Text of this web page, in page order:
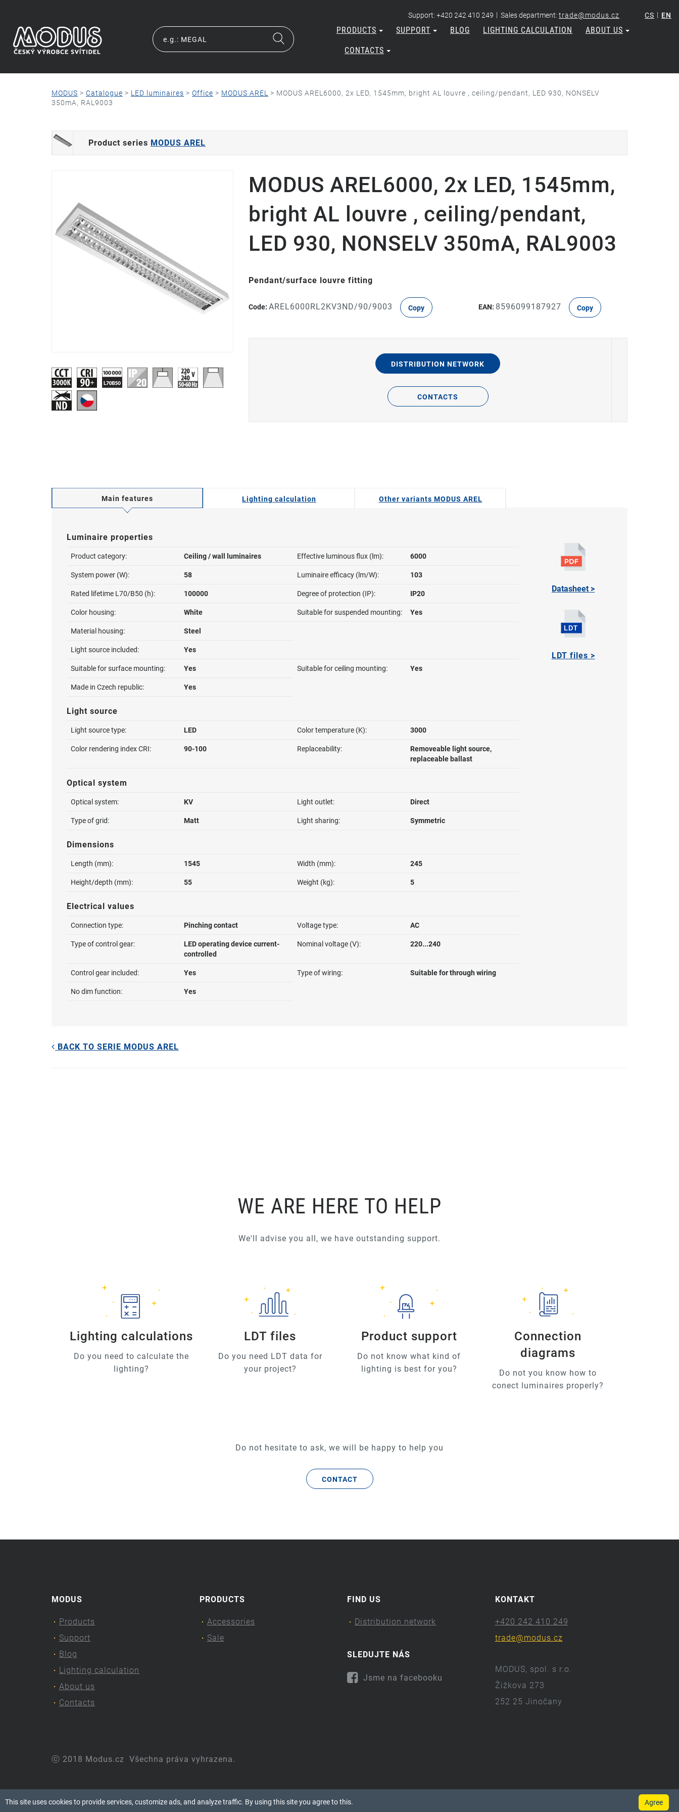
Support: +420 242 410 249 | Sales department: trade@modus.cz CS | EN
PRODUCTS SUPPORT BLOG LIGHTING CALCULATION ABOUT US
CONTACTS
MODUS > Catalogue > LED luminaires > Office > MODUS AREL > MODUS AREL6000, 2x LED, 1545mm, bright AL louvre , ceiling/pendant, LED 930, NONSELV
350mA, RAL9003
Product series MODUS AREL
MODUS AREL6000, 2x LED, 1545mm,
bright AL louvre , ceiling/pendant,
LED 930, NONSELV 350mA, RAL9003
Pendant/surface louvre fitting
Code: AREL6000RL2KV3ND/90/9003 Copy EAN: 8596099187927 Copy
DISTRIBUTION NETWORK
CONTACTS
Main features Lighting calculation Other variants MODUS AREL
Luminaire properties
Product category: Ceiling / wall luminaires Effective luminous flux (lm): 6000
System power (W): 58 Luminaire efficacy (lm/W): 103
Rated lifetime L70/B50 (h): 100000 Degree of protection (IP): IP20
Color housing: White Suitable for suspended mounting: Yes
Material housing: Steel
Light source included: Yes
Suitable for surface mounting: Yes Suitable for ceiling mounting: Yes
Made in Czech republic: Yes
Light source
Light source type: LED Color temperature (K): 3000
Color rendering index CRI: 90-100 Replaceability:
Removeable light source,
replaceable ballast
Optical system
Optical system: KV Light outlet: Direct
Type of grid: Matt Light sharing: Symmetric
Dimensions
Length (mm): 1545 Width (mm): 245
Height/depth (mm): 55 Weight (kg): 5
Electrical values
Connection type: Pinching contact Voltage type: AC
Type of control gear:
LED operating device current-
controlled
Nominal voltage (V): 220...240
Control gear included: Yes Type of wiring: Suitable for through wiring
No dim function: Yes
Datasheet >
LDT files >
BACK TO SERIE MODUS AREL
WE ARE HERE TO HELP
We'll advise you all, we have outstanding support.
Lighting calculations
Do you need to calculate the
lighting?
LDT files
Do you need LDT data for
your project?
Product support
Do not know what kind of
lighting is best for you?
Connection
diagrams
Do not you know how to
conect luminaires properly?
Do not hesitate to ask, we will be happy to help you
CONTACT
MODUS
Products
Support
Blog
Lighting calculation
About us
Contacts
PRODUCTS
Accessories
Sale
FIND US
Distribution network
SLEDUJTE NÁS
Jsme na facebooku
KONTAKT
+420 242 410 249
trade@modus.cz
MODUS, spol. s r.o.
Žižkova 273
252 25 Jinočany
ⓒ 2018 Modus.cz Všechna práva vyhrazena.
This site uses cookies to provide services, customize ads, and analyze traffic. By using this site you agree to this. Agree